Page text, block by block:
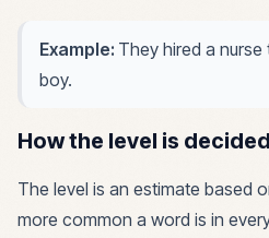
Example: They hired a
boy.
How the level is decided
The level is an estimate based
more common a word is in